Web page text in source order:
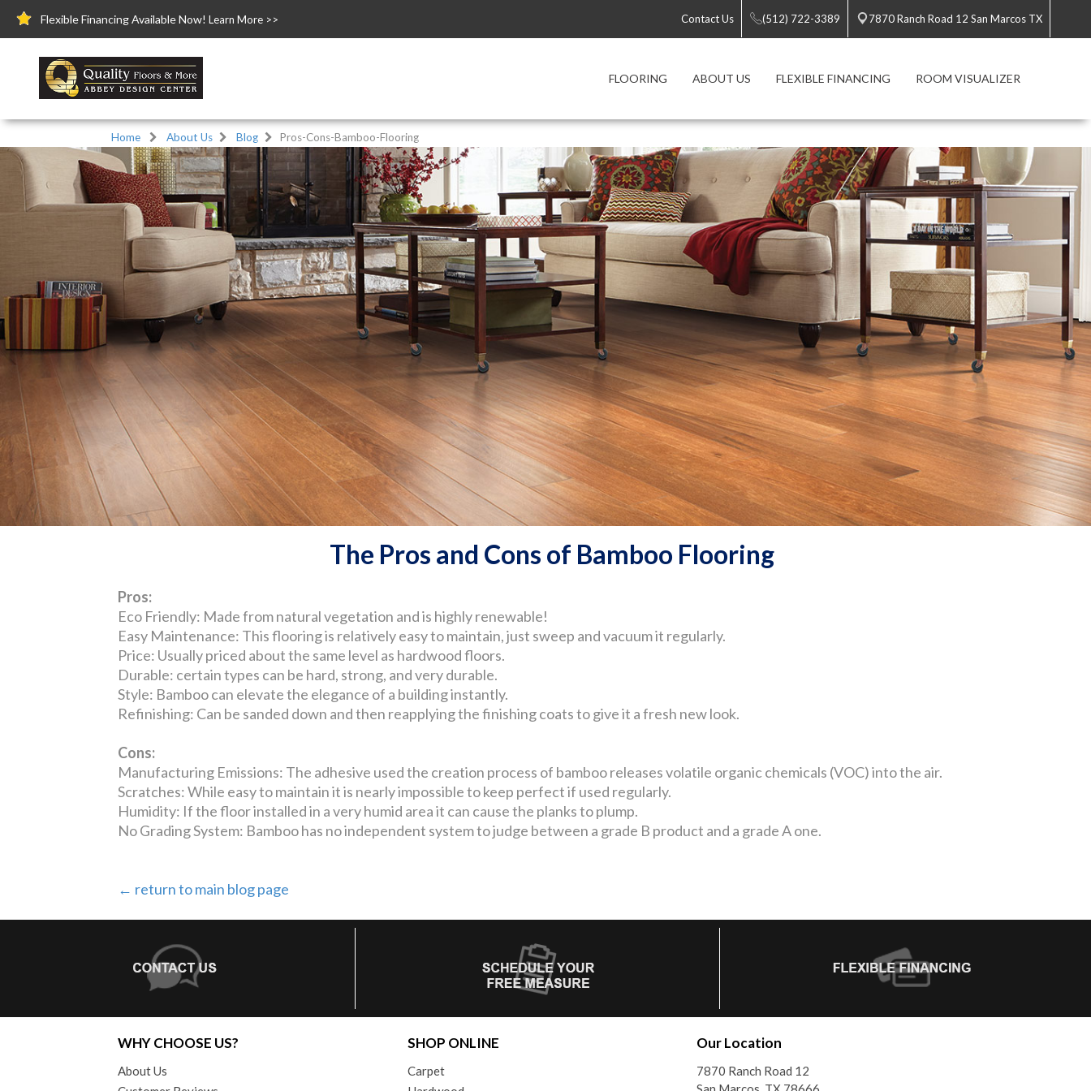
Flexible Financing Available Now! Learn More >> Contact Us (512) 722-3389 7870 Ranch Road 12 San Marcos TX
FLOORING ABOUT US FLEXIBLE FINANCING ROOM VISUALIZER
Home About Us Blog Pros-Cons-Bamboo-Flooring
The Pros and Cons of Bamboo Flooring
Pros:
Eco Friendly: Made from natural vegetation and is highly renewable!
Easy Maintenance: This flooring is relatively easy to maintain, just sweep and vacuum it regularly.
Price: Usually priced about the same level as hardwood floors.
Durable: certain types can be hard, strong, and very durable.
Style: Bamboo can elevate the elegance of a building instantly.
Refinishing: Can be sanded down and then reapplying the finishing coats to give it a fresh new look.
Cons:
Manufacturing Emissions: The adhesive used the creation process of bamboo releases volatile organic chemicals (VOC) into the air.
Scratches: While easy to maintain it is nearly impossible to keep perfect if used regularly.
Humidity: If the floor installed in a very humid area it can cause the planks to plump.
No Grading System: Bamboo has no independent system to judge between a grade B product and a grade A one.
← return to main blog page
WHY CHOOSE US?
About Us
SHOP ONLINE
Carpet
Our Location
7870 Ranch Road 12